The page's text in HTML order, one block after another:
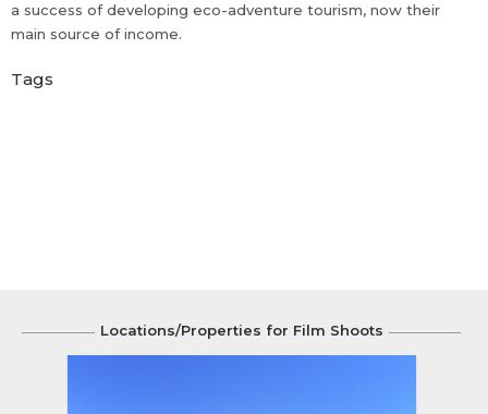
a success of developing eco-adventure tourism, now their
main source of income.
Tags
Locations/Properties for Film Shoots